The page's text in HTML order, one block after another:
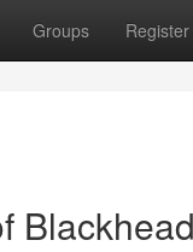
Groups Register